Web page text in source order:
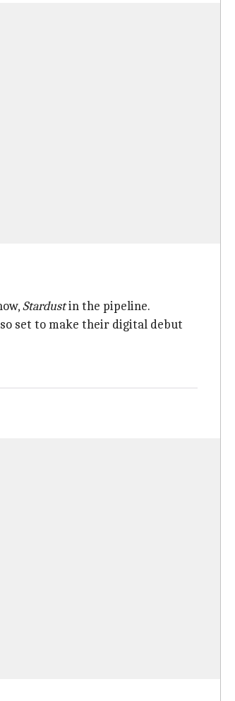
Stardustin the pipeline.
set to make their digital debut